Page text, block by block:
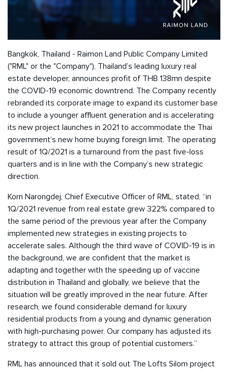
Bangkok, Thailand - Raimon Land Public Company Limited
("RML" or the "Company"), Thailand’s leading luxury real
estate developer, announces profit of THB 138mn despite
the COVID-19 economic downtrend. The Company recently
rebranded its corporate image to expand its customer base
to include a younger affluent generation and is accelerating
its new project launches in 2021 to accommodate the Thai
government’s new home buying foreign limit. The operating
result of 1Q/2021 is a turnaround from the past five-loss
quarters and is in line with the Company’s new strategic
direction.
Korn Narongdej, Chief Executive Officer of RML, stated, “in
1Q/2021 revenue from real estate grew 322% compared to
the same period of the previous year after the Company
implemented new strategies in existing projects to
accelerate sales. Although the third wave of COVID-19 is in
the background, we are confident that the market is
adapting and together with the speeding up of vaccine
distribution in Thailand and globally, we believe that the
situation will be greatly improved in the near future. After
research, we found considerable demand for luxury
residential products from a young and dynamic generation
with high-purchasing power. Our company has adjusted its
strategy to attract this group of potential customers.”
RML has announced that it sold out The Lofts Silom project